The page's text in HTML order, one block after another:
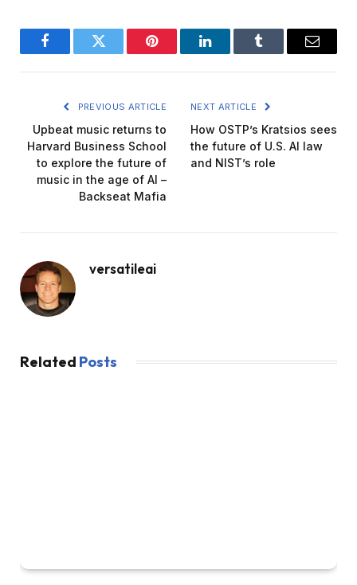
FacebookTwitter Pinterest LinkedInTumblr Email
PREVIOUS ARTICLE
Upbeat music returns to
Harvard Business School
to explore the future of
music in the age of AI –
Backseat Mafia
NEXT ARTICLE
How OSTP’s Kratsios sees
the future of U.S. AI law
and NIST’s role
versatileai
Related Posts